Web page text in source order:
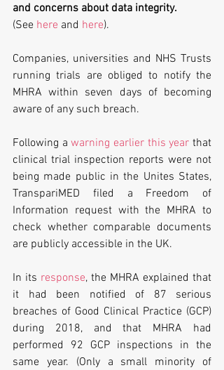
and concerns about data integrity.
(See here and here).
Companies, universities and NHS Trusts
running trials are obliged to notify the
MHRA within seven days of becoming
aware of any such breach.
Following a warning earlier this year that
clinical trial inspection reports were not
being made public in the Unites States,
TranspariMED filed a Freedom of
Information request with the MHRA to
check whether comparable documents
are publicly accessible in the UK.
In its response, the MHRA explained that
it had been notified of 87 serious
breaches of Good Clinical Practice (GCP)
during 2018, and that MHRA had
performed 92 GCP inspections in the
same year. (Only a small minority of